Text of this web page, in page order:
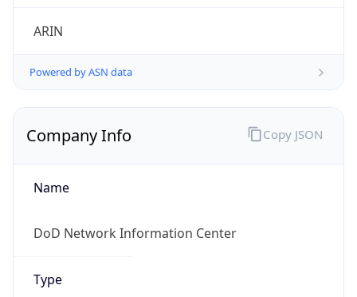
ARIN
Powered by ASN data
Company Info
Name
DoD Network Information Center
Type
Copy JSON